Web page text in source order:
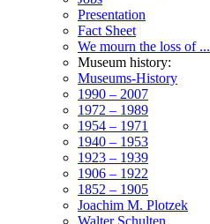
Presentation
Fact Sheet
We mourn the loss of ...
Museum history:
Museums-History
1990 – 2007
1972 – 1989
1954 – 1971
1940 – 1953
1923 – 1939
1906 – 1922
1852 – 1905
Joachim M. Plotzek
Walter Schulten